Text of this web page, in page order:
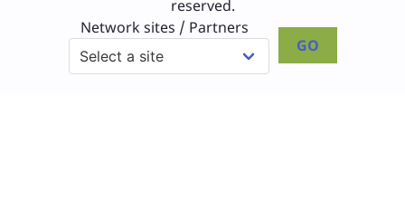
reserved.
Network sites / Partners
GO